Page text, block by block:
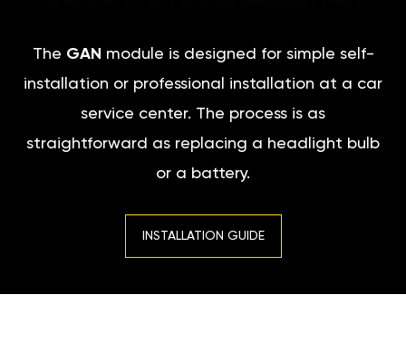
The GAN module is designed for simple self-
installation or professional installation at a car
service center. The process is as
straightforward as replacing a headlight bulb
or a battery.
INSTALLATION GUIDE